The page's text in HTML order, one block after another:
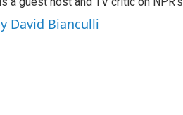
David Bianculli